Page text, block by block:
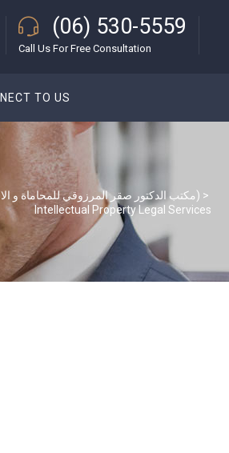
(06) 530-5559
Call Us For Free Consultation
TO US
S & S Lawyers (مكتب الدكتور صقر المرزوقي للمحاماة و الاستشارات القانونية) >
Intellectual Property Legal Services